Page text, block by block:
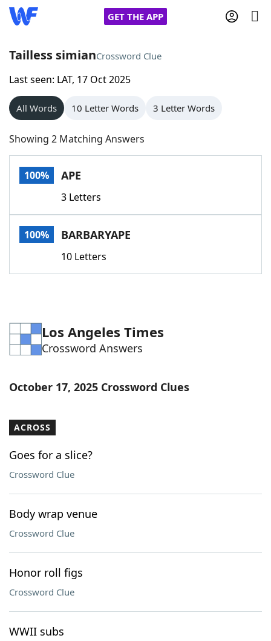
GET THE APP
Home
Words With Friends
NYT Crossplay Cheat
Scrabble
Today's NYT GamesHints & Answers
Word GamesHelpers
Blog
Our Brands
Tailless simianCrossword Clue
Last seen: LAT, 17 Oct 2025
All Words 10 Letter Words 3 Letter Words
Showing 2 Matching Answers
100% APE
3 Letters
100% BARBARYAPE
10 Letters
Los Angeles Times
Crossword Answers
October 17, 2025 Crossword Clues
ACROSS
Goes for a slice?
Crossword Clue
Body wrap venue
Crossword Clue
Honor roll figs
Crossword Clue
WWII subs